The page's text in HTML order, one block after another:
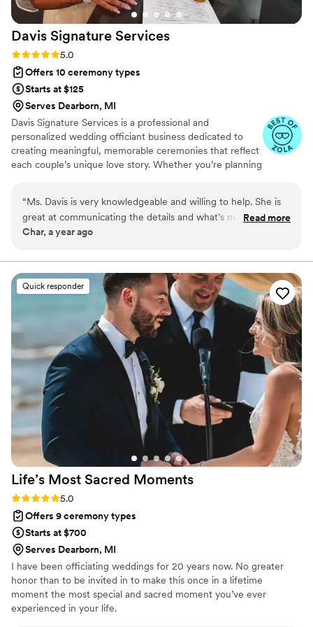
support every step of the way. Her passion for
her work is evident, and it truly made our
special day unforgettable. I was so impressed
that 3 years later I referred my friend that was
several friends who are planning their weddings.
If you're seeking an officiant who will make your
ceremony unique and special, look no further
than LaChanda! You won't be disappointed!
Davis Signature Services
Rating: 5.0 (3 reviews)
5.0
Offers 10 ceremony types
Starts at $125
Serves Dearborn, MI
Davis Signature Services is a professional and
personalized wedding officiant business dedicated to
creating meaningful, memorable ceremonies that reflect
each couple’s unique love story. Whether you’re planning
and values. With a warm, professional approach and
attention to detail, Davis Signature Services ensures your
wedding day is seamless, heartfelt, and truly
“Ms. Davis is very knowledgeable and willing to help. She is
great at communicating the details and what’s needed. 10/10
would recommend her services.
Read more
Char, a year ago
Quick responder
Life’s Most Sacred Moments
Rating: 5.0 (1 review)
5.0
Offers 9 ceremony types
Starts at $700
Serves Dearborn, MI
I have been officiating weddings for 20 years now. No greater
honor than to be invited in to make this once in a lifetime
moment the most special and sacred moment you’ve ever
experienced in your life.